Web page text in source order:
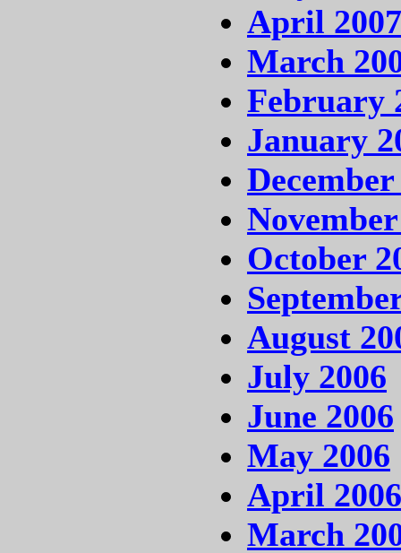
April 2007
March
February
January
December
October
August
July 2006
June 2006
May 2006
April 2006
March